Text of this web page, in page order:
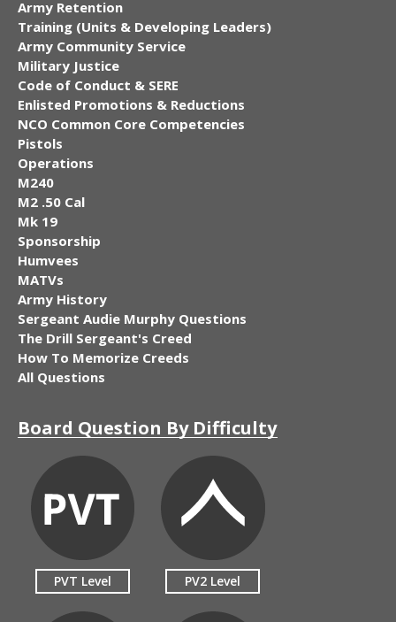
Army Retention
Training (Units & Developing Leaders)
Army Community Service
Military Justice
Code of Conduct & SERE
Enlisted Promotions & Reductions
NCO Common Core Competencies
Pistols
Operations
M240
M2 .50 Cal
Mk 19
Sponsorship
Humvees
MATVs
Army History
Sergeant Audie Murphy Questions
The Drill Sergeant's Creed
How To Memorize Creeds
All Questions
Board Question By Difficulty
PVT Level PV2 Level